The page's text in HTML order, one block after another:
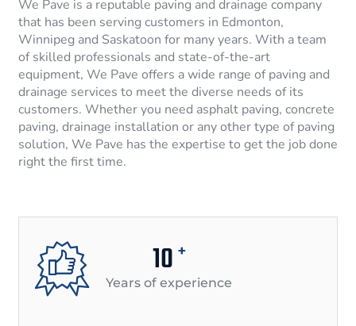
We Pave is a reputable paving and drainage company
that has been serving customers in Edmonton,
Winnipeg and Saskatoon for many years. With a team
of skilled professionals and state-of-the-art
equipment, We Pave offers a wide range of paving and
drainage services to meet the diverse needs of its
customers. Whether you need asphalt paving, concrete
paving, drainage installation or any other type of paving
solution, We Pave has the expertise to get the job done
right the first time.
10 +
Years of experience